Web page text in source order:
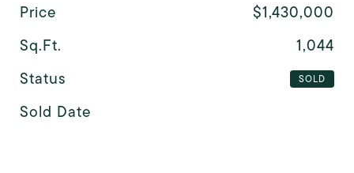
Price
$1,430,000
Sq.Ft.
1,044
Status
SOLD
Sold Date